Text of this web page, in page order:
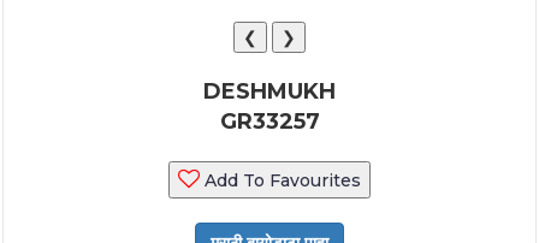
❮ ❯
DESHMUKH
GR33257
Add To Favourites